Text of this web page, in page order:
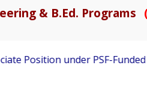
& B.Ed. Programs
Position under PSF-Funded